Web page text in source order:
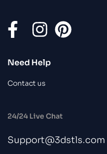
Need Help
Contact us
24/24 Live Chat
Support@3dstls.com